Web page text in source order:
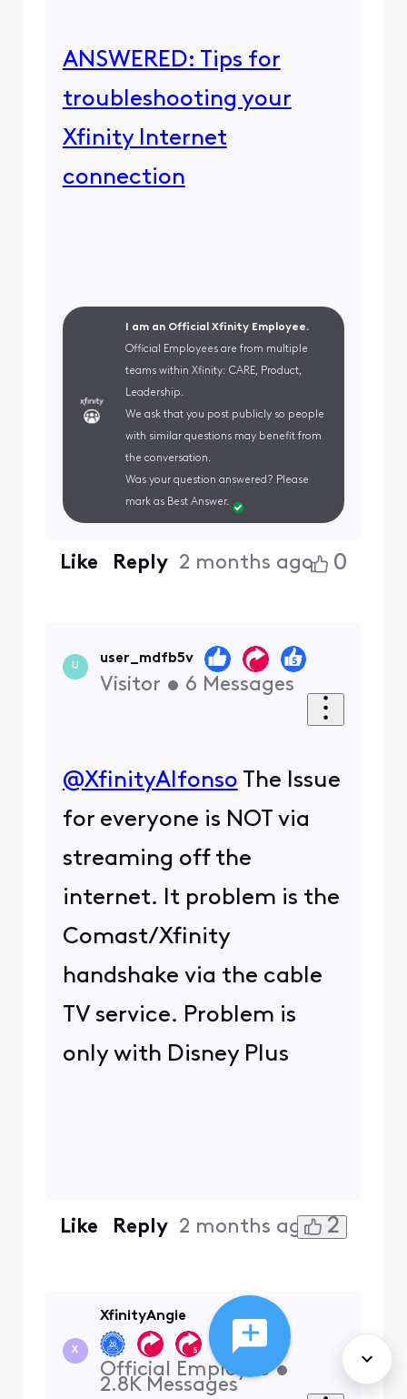
ANSWERED: Tips for
troubleshooting your
Xfinity Internet
connection
I am an Official Xfinity Employee.
Official Employees are from multiple
teams within Xfinity: CARE, Product,
Leadership.
We ask that you post publicly so people
with similar questions may benefit from
the conversation.
Was your question answered? Please
mark as Best Answer.
Like Reply 2 months ago 0
U
user_mdfb5v
Visitor • 6 Messages
@XfinityAlfonso ​ The Issue
for everyone is NOT via
streaming off the
internet. It problem is the
Comast/Xfinity
handshake via the cable
TV service. Problem is
only with Disney Plus
Like Reply 2 months ago 2
X
XfinityAngie
+24 more
Official Employee•
2.8K Messages